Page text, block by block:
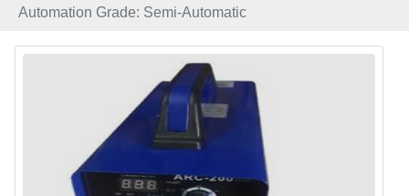
Automation Grade: Semi-Automatic